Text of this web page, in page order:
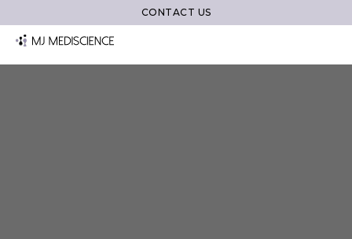
CONTACT US